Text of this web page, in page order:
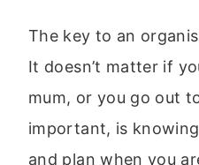
The key to an
It doesn’t matter if
mum, or you go out
important, is
and plan when you